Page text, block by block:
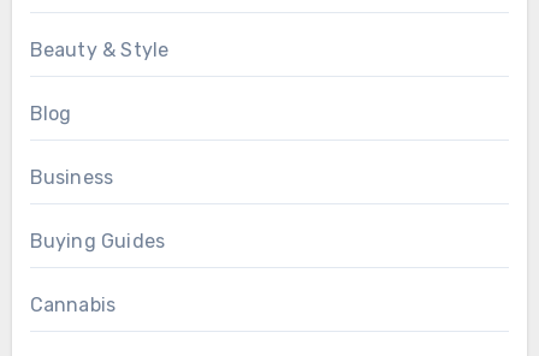
Beauty & Style
Blog
Business
Buying Guides
Cannabis